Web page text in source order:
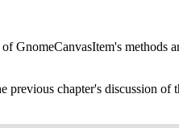
ofGnomeCanvasItem's methods
previous chapter's discussion